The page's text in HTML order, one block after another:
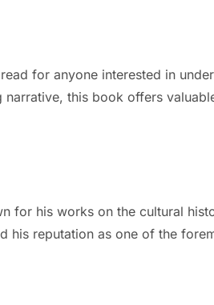
for anyone interested in
this book offers
for his works on the cultural
his reputation as one of the